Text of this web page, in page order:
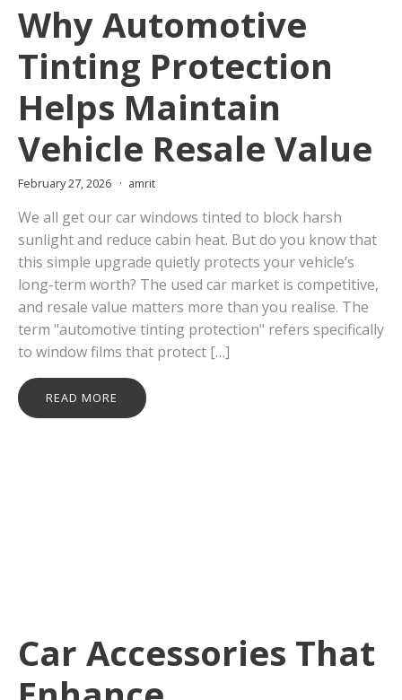
Why Automotive
Tinting Protection
Helps Maintain
Vehicle Resale Value
February 27, 2026 amrit
We all get our car windows tinted to block harsh
sunlight and reduce cabin heat. But do you know that
this simple upgrade quietly protects your vehicle’s
long-term worth? The used car market is competitive,
and resale value matters more than you realise. The
term "automotive tinting protection" refers specifically
to window films that protect […]
READ MORE
Car Accessories That